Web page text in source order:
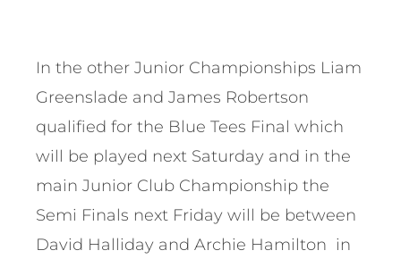
In the other Junior Championships Liam
Greenslade and James Robertson
qualified for the Blue Tees Final which
will be played next Saturday and in the
main Junior Club Championship the
Semi Finals next Friday will be between
David Halliday and Archie Hamilton in